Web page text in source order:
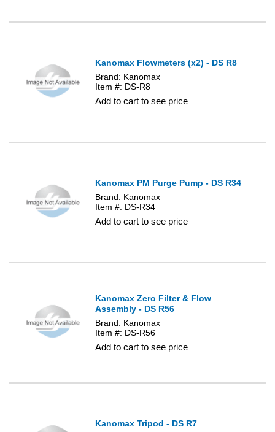
Kanomax Flowmeters (x2) - DS R8
Brand: Kanomax
Item #: DS-R8
Add to cart to see price
Kanomax PM Purge Pump - DS R34
Brand: Kanomax
Item #: DS-R34
Add to cart to see price
Kanomax Zero Filter & Flow
Assembly - DS R56
Brand: Kanomax
Item #: DS-R56
Add to cart to see price
Kanomax Tripod - DS R7